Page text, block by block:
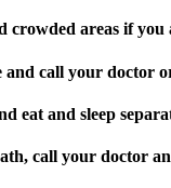
crowded areas if
and call your doctor
eat and sleep
call your doctor